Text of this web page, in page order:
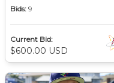
Bids: 9
Current Bid:
$600.00 USD